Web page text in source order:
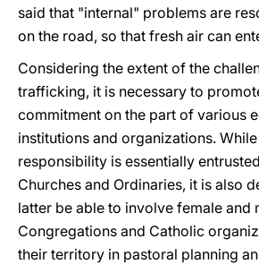
said that "internal" problems are
on the road, so that fresh air can
Considering the extent of the
trafficking, it is necessary to
commitment on the part of various
institutions and organizations.
responsibility is essentially
Churches and Ordinaries, it is also
latter be able to involve female and
Congregations and Catholic
their territory in pastoral planning